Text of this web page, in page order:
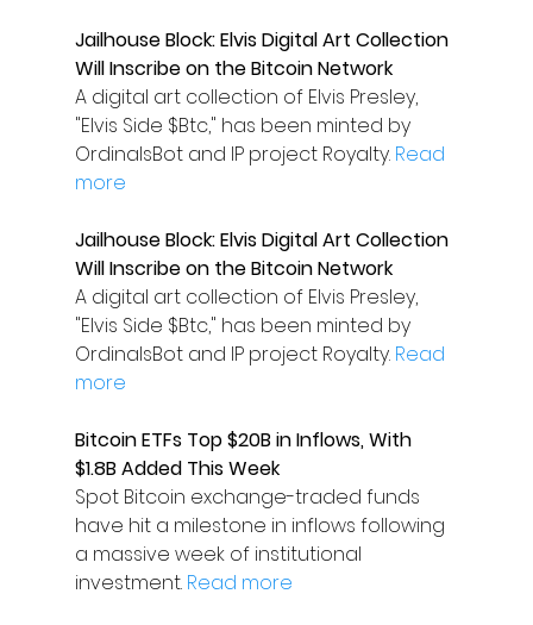
Jailhouse Block: Elvis Digital Art Collection
Will Inscribe on the Bitcoin Network
A digital art collection of Elvis Presley,
"Elvis Side $Btc," has been minted by
OrdinalsBot and IP project Royalty. Read
more
Jailhouse Block: Elvis Digital Art Collection
Will Inscribe on the Bitcoin Network
A digital art collection of Elvis Presley,
"Elvis Side $Btc," has been minted by
OrdinalsBot and IP project Royalty. Read
more
Bitcoin ETFs Top $20B in Inflows, With
$1.8B Added This Week
Spot Bitcoin exchange-traded funds
have hit a milestone in inflows following
a massive week of institutional
investment. Read more